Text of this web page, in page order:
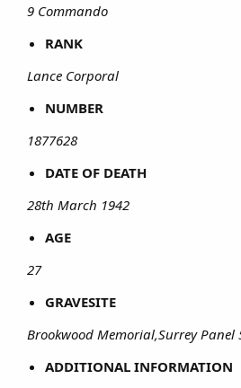
9 Commando
RANK
Lance Corporal
NUMBER
1877628
DATE OF DEATH
28th March 1942
AGE
27
GRAVESITE
Brookwood Memorial,Surrey Panel
ADDITIONAL INFORMATION